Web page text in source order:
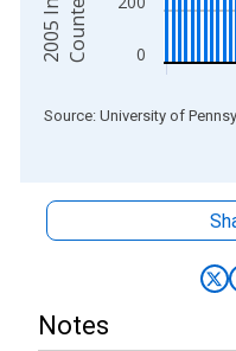
0
End of interactive chart.
Source: University of
Notes